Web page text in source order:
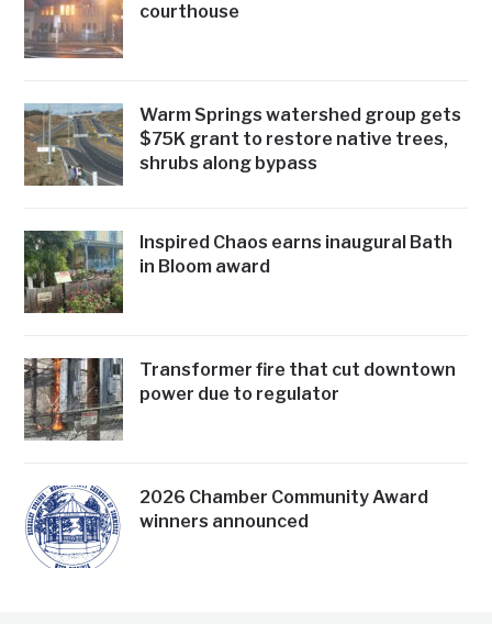
courthouse
Warm Springs watershed group gets
$75K grant to restore native trees,
shrubs along bypass
Inspired Chaos earns inaugural Bath
in Bloom award
Transformer fire that cut downtown
power due to regulator
2026 Chamber Community Award
winners announced